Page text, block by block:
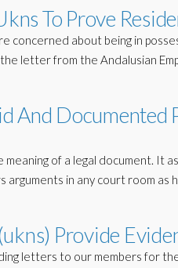
To Prove
concerned about being in
letter from the Andalusian
And Documented
of a legal document. It
in any court room as
Provide
letters to our members for